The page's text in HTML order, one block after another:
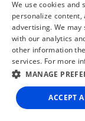
track
We use cookies and
personalize
advertising. We
with our analytics
other information
services. For more
MANAGE
ACCEPT